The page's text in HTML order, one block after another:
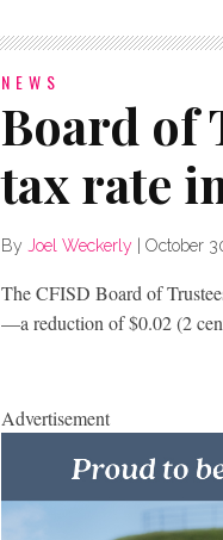
NEWS
Board of
tax rate
By Joel Weckerly October
The CFISD Board of
—a reduction of $0.02 (2
Advertisement